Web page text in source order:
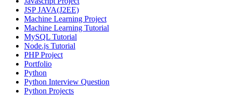
JSP JAVA(J2EE)
Machine Learning Project
Machine Learning Tutorial
MySQL Tutorial
Node.js Tutorial
PHP Project
Portfolio
Python
Python Interview Question
Python Projects